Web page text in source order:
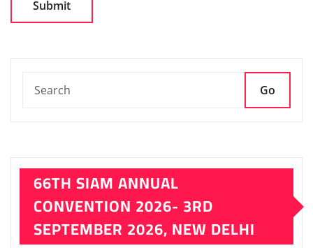
Go
66TH SIAM ANNUAL
CONVENTION 2026- 3RD
SEPTEMBER 2026, NEW DELHI